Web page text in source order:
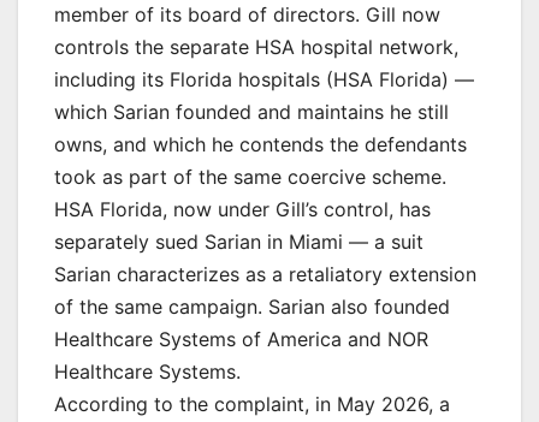
member of its board of directors. Gill now
controls the separate HSA hospital network,
including its Florida hospitals (HSA Florida) —
which Sarian founded and maintains he still
owns, and which he contends the defendants
took as part of the same coercive scheme.
HSA Florida, now under Gill’s control, has
separately sued Sarian in Miami — a suit
Sarian characterizes as a retaliatory extension
of the same campaign. Sarian also founded
Healthcare Systems of America and NOR
Healthcare Systems.
According to the complaint, in May 2026, a